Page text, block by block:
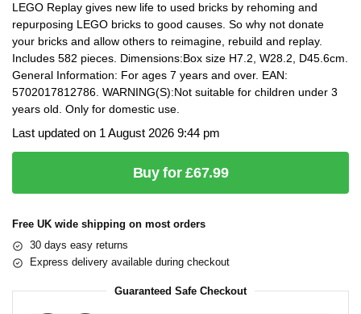
LEGO Replay gives new life to used bricks by rehoming and
repurposing LEGO bricks to good causes. So why not donate
your bricks and allow others to reimagine, rebuild and replay.
Includes 582 pieces. Dimensions:Box size H7.2, W28.2, D45.6cm.
General Information: For ages 7 years and over. EAN:
5702017812786. WARNING(S):Not suitable for children under 3
years old. Only for domestic use.
Last updated on 1 August 2026 9:44 pm
Buy for £67.99
Free UK wide shipping on most orders
30 days easy returns
Express delivery available during checkout
Guaranteed Safe Checkout